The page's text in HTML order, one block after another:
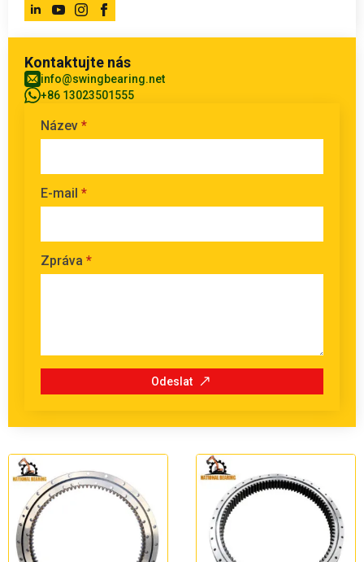
Kontaktujte nás
info@swingbearing.net
+86 13023501555
Název *
E-mail *
Zpráva *
Odeslat